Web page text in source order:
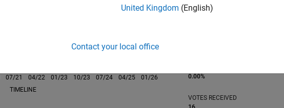
01/23
07/21 04/22 10/23 07/24 04/25
01/26
TIMELINE
0.00%
VOTES RECEIVED
United Kingdom (English)
Contact your local office